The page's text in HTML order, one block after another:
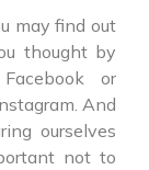
may find out
thought by
or
And
ourselves
not to